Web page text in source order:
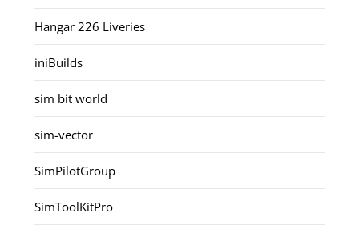
Hangar 226 Liveries
iniBuilds
sim bit world
sim-vector
SimPilotGroup
SimToolKitPro